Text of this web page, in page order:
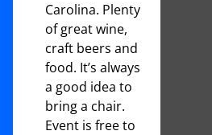
Carolina. Plenty
of great wine,
craft beers and
food. It’s always
a good idea to
bring a chair.
Event is free to